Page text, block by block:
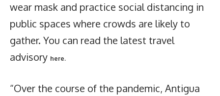
wear mask and practice social distancing in
public spaces where crowds are likely to
gather. You can read the latest travel
advisory here.
“Over the course of the pandemic, Antigua